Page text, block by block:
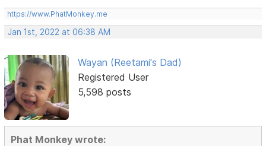
https://www.PhatMonkey.me
Jan 1st, 2022 at 06:38 AM
Wayan (Reetami's Dad)
Registered User
5,598 posts
Phat Monkey wrote: